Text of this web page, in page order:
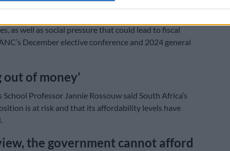
as well as social pressure that could lead to fiscal
December elective conference and 2024 general
out of money’
Professor Jannie Rossouw said South Africa’s
is at risk and that its affordability levels have
the government cannot afford